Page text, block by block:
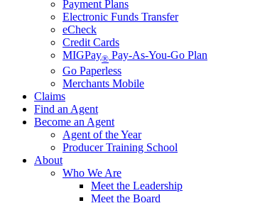
Payment Plans
Electronic Funds Transfer
eCheck
Credit Cards
MIGPay® Pay-As-You-Go Plan
Go Paperless
Merchants Mobile
Claims
Find an Agent
Become an Agent
Agent of the Year
Producer Training School
About
Who We Are
Meet the Leadership
Meet the Board